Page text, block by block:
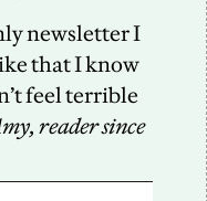
newsletter I
that I know
feel terrible
reader since